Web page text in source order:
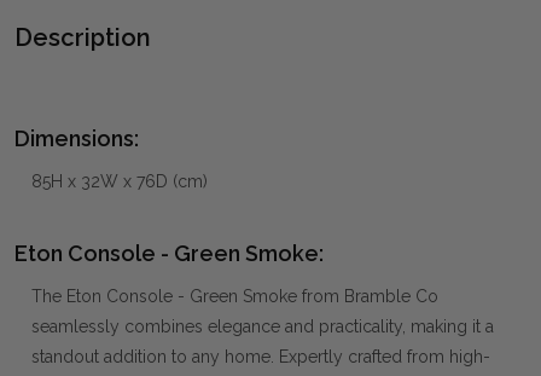
Description
Dimensions:
85H x 32W x 76D (cm)
Eton Console - Green Smoke:
The Eton Console - Green Smoke from Bramble Co
seamlessly combines elegance and practicality, making it a
standout addition to any home. Expertly crafted from high-